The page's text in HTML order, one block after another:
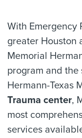
With Emergency
greater Houston
Memorial
program and the
Hermann-Texas
Trauma center,
most
services